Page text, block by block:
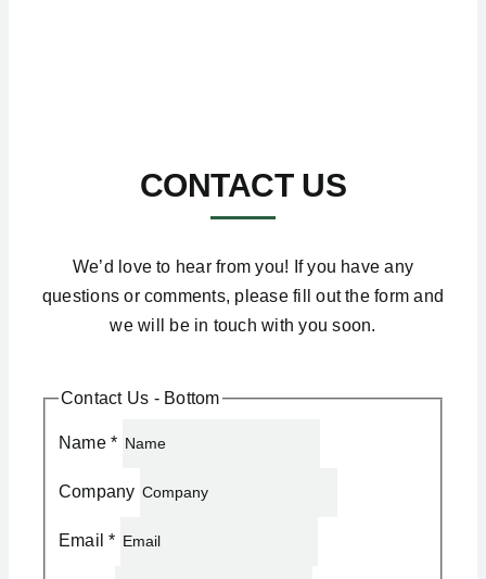
CONTACT US
We’d love to hear from you! If you have any
questions or comments, please fill out the form and
we will be in touch with you soon.
Contact Us - Bottom
Name*
Company
Email*